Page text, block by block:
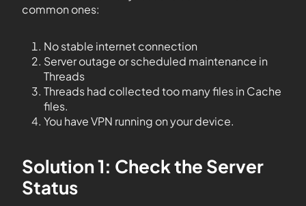
common ones:
No stable internet connection
Server outage or scheduled maintenance in
Threads
Threads had collected too many files in Cache
files.
You have VPN running on your device.
Solution 1: Check the Server
Status